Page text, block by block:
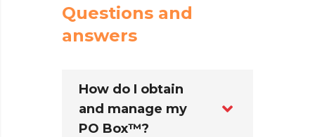
Questions and
answers
How do I obtain
and manage my
PO Box™?